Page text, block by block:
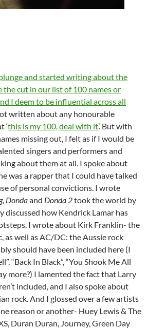
and started writing about the
the cut in our list of 100 names or
I deem to be influential across all
written about any honourable
‘this is my 100, deal with it’. But with
missing out, I felt as if I would be
singers and performers and
about them at all. I spoke about
was a rapper that I could have talked
of personal convictions. I wrote
Dondaand Donda 2took the world by
discussed how Kendrick Lamar has
I wrote about Kirk Franklin- the
as well as AC/DC: the Aussie rock
should have been included here (I
“Back In Black”, “You Shook Me All
more?) I lamented the fact that Larry
included, and I also spoke about
rock. And I glossed over a few artists
reason or another- Huey Lewis & The
Duran Duran, Journey, Green Day